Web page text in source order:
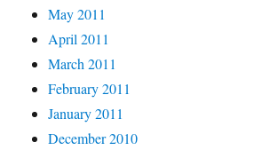
May 2011
April 2011
March 2011
February 2011
January 2011
December 2010